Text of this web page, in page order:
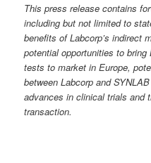
This press release contains
including but not limited to
benefits of Labcorp’s indirect
potential opportunities to
tests to market in Europe,
between Labcorp and
advances in clinical trials and
transaction.